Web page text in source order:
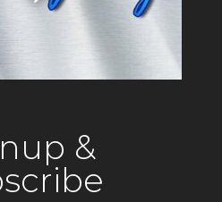
&